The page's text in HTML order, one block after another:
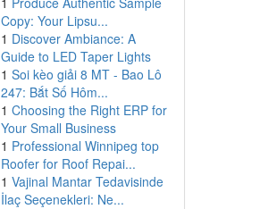
Copy: Your Lipsu...
1 Discover Ambiance: A
Guide to LED Taper Lights
1 Soi kèo giải 8 MT - Bao Lô
247: Bắt Số Hôm...
1 Choosing the Right ERP for
Your Small Business
1 Professional Winnipeg top
Roofer for Roof Repai...
1 Vajinal Mantar Tedavisinde
İlaç Seçenekleri: Ne...